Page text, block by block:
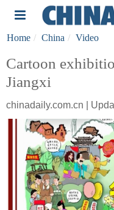
Home China Video
Cartoon
Jiangxi
chinadaily.com.cn |